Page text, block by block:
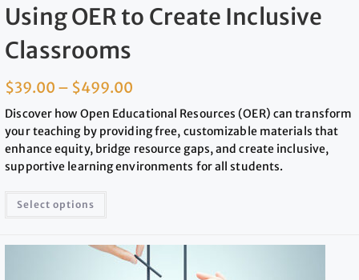
Using OER to Create Inclusive
Classrooms
$39.00 – $499.00
Discover how Open Educational Resources (OER) can transform
your teaching by providing free, customizable materials that
enhance equity, bridge resource gaps, and create inclusive,
supportive learning environments for all students.
Select options